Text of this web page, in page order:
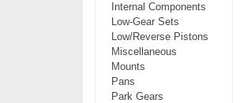
Internal Components
Low-Gear Sets
Low/Reverse Pistons
Miscellaneous
Mounts
Pans
Park Gears